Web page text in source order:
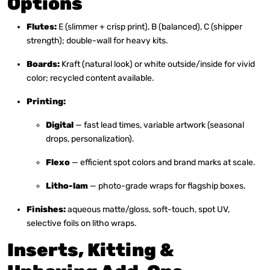
Flutes: E (slimmer + crisp print), B (balanced), C (shipper
strength); double-wall for heavy kits.
Boards: Kraft (natural look) or white outside/inside for vivid
color; recycled content available.
Printing:
Digital — fast lead times, variable artwork (seasonal
drops, personalization).
Flexo — efficient spot colors and brand marks at scale.
Litho-lam — photo-grade wraps for flagship boxes.
Finishes:aqueous matte/gloss, soft-touch, spot UV,
selective foils on litho wraps.
Inserts, Kitting &